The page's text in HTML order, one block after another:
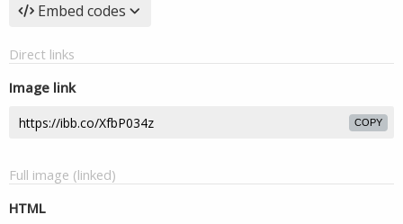
Embed codes
Direct links
Image link
COPY
Full image (linked)
HTML